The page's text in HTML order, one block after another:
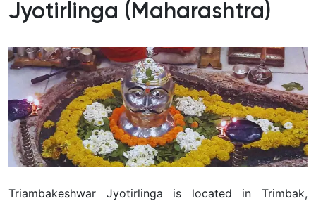
Jyotirlinga (Maharashtra)
Triambakeshwar Jyotirlinga is located in Trimbak,